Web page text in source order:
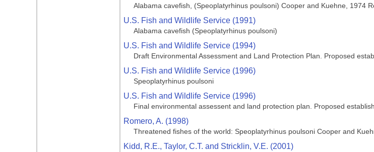
Alabama cavefish, (Speoplatyrhinus poulsoni) Cooper and Kuehne, 1974
U.S. Fish and Wildlife Service (1991)
Alabama cavefish (Speoplatyrhinus poulsoni)
U.S. Fish and Wildlife Service (1994)
Draft Environmental Assessment and Land Protection Plan. Proposed
U.S. Fish and Wildlife Service (1996)
Speoplatyrhinus poulsoni
U.S. Fish and Wildlife Service (1996)
Final environmental assessent and land protection plan. Proposed
Romero, A. (1998)
Threatened fishes of the world: Speoplatyrhinus poulsoni Cooper and
Kidd, R.E., Taylor, C.T. and Stricklin, V.E. (2001)